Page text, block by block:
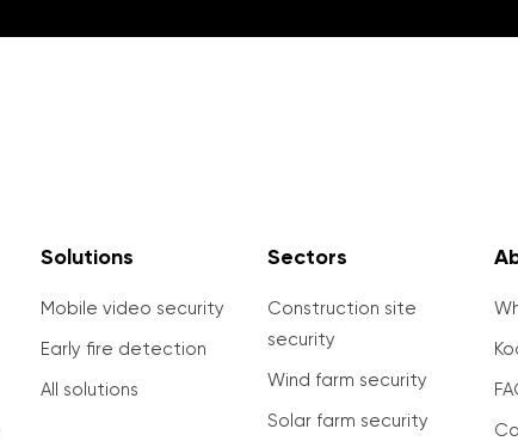
Solutions
Mobile video security
Early fire detection
All solutions
Sectors
Construction site
security
Wind farm security
Solar farm security